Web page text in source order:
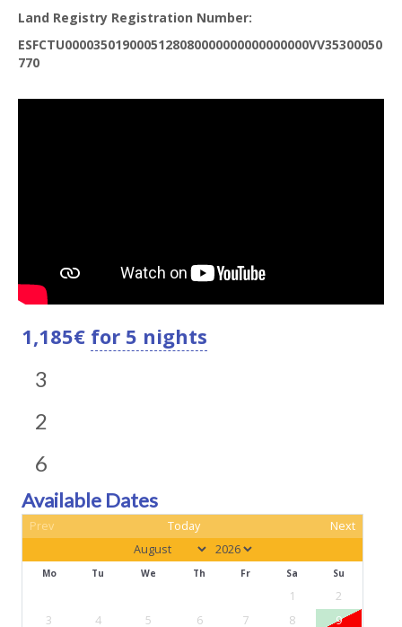
Land Registry Registration Number:
ESFCTU0000350190005128080000000000000000VV35300050
770
1,185€ for 5 nights
3
2
6
Available Dates
Prev Today Next
Mo Tu We Th Fr Sa Su
1
2
3
4 5 6 7 8
9